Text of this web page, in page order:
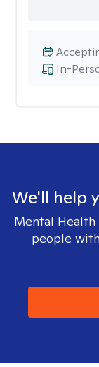
In-
We'll help
Mental
people